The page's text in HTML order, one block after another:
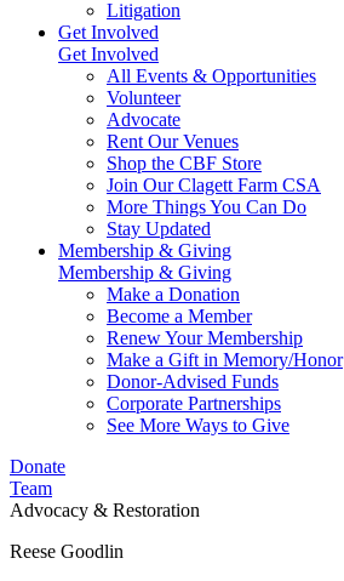
Litigation
Get Involved
Get Involved
All Events & Opportunities
Volunteer
Advocate
Rent Our Venues
Shop the CBF Store
Join Our Clagett Farm CSA
More Things You Can Do
Stay Updated
Membership & Giving
Membership & Giving
Make a Donation
Become a Member
Renew Your Membership
Make a Gift in Memory/Honor
Donor-Advised Funds
Corporate Partnerships
See More Ways to Give
Donate
Team
Advocacy & Restoration
Reese Goodlin